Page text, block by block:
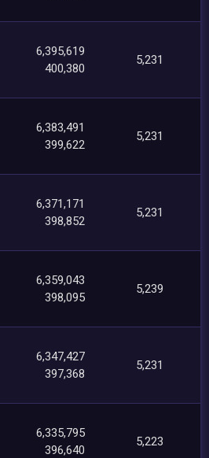
6,395,619
400,380
5,231
6,383,491
399,622
5,231
6,371,171
398,852
5,231
6,359,043
398,095
5,239
6,347,427
397,368
5,231
6,335,795
396,640
5,223